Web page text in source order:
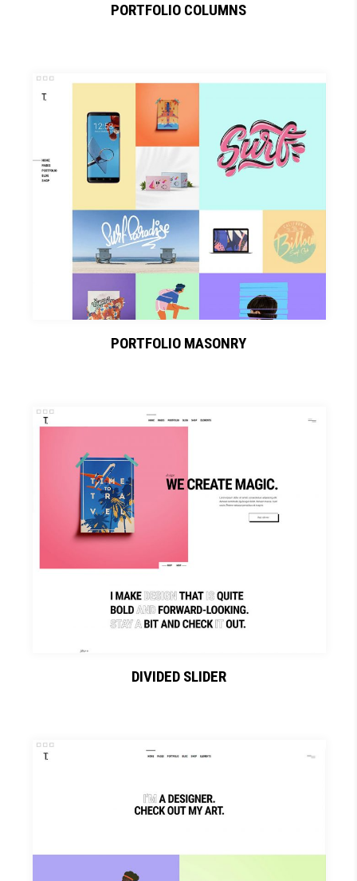
PORTFOLIO COLUMNS
PORTFOLIO MASONRY
DIVIDED SLIDER